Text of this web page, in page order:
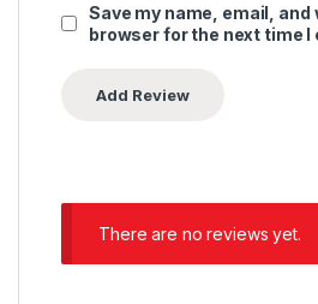
Save my name, email,
browser for the next time I
There are no reviews yet.